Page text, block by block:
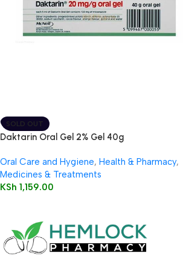
SOLD OUT
Daktarin Oral Gel 2% Gel 40g
Oral Care and Hygiene, Health & Pharmacy,
Medicines & Treatments
KSh 1,159.00